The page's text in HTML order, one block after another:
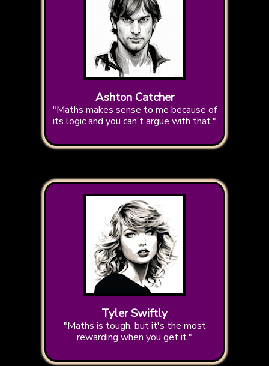
Ashton Catcher
"Maths makes sense to me because of
its logic and you can't argue with that."
Tyler Swiftly
"Maths is tough, but it's the most
rewarding when you get it."